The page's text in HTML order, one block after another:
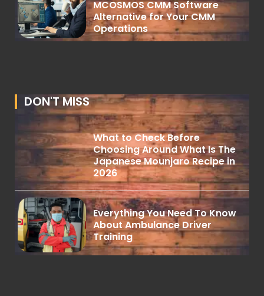
MCOSMOS CMM Software
Alternative for Your CMM
Operations
DON'T MISS
What to Check Before
Choosing Around What Is The
Japanese Mounjaro Recipe in
2026
Everything You Need To Know
About Ambulance Driver
Training